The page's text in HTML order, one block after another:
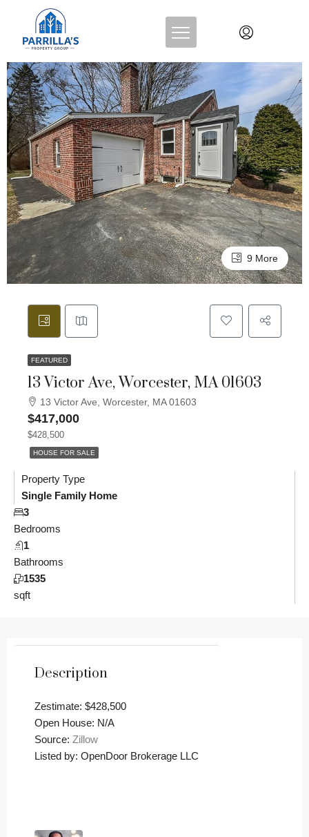
9 More
FEATURED
13 Victor Ave, Worcester, MA 01603
13 Victor Ave, Worcester, MA 01603
$417,000
$428,500
HOUSE FOR SALE
Property Type
Single Family Home
Bedrooms
3
Bathrooms
1
sqft
1535
Description
Zestimate: $428,500
Open House: N/A
Source: Zillow
Listed by: OpenDoor Brokerage LLC